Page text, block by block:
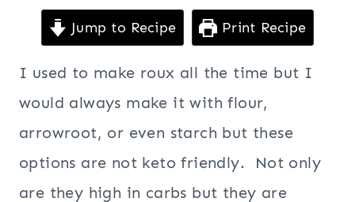
Jump to Recipe Print Recipe
I used to make roux all the time but I
would always make it with flour,
arrowroot, or even starch but these
options are not keto friendly. Not only
are they high in carbs but they are